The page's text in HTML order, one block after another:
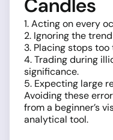
Candles
1. Acting on every
2. Ignoring the
3. Placing stops
4. Trading during
significance.
5. Expecting large
Avoiding these
from a beginner’s
analytical tool.